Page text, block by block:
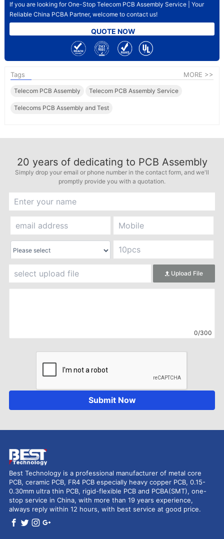
If you are looking for One-Stop Telecom PCB Assembly Service | Your
Reliable China PCBA Partner, welcome to contact us!
QUOTE NOW
Tags MORE >>
Telecom PCB Assembly Telecom PCB Assembly Service
Telecoms PCB Assembly and Test
20 years of dedicating to PCB Assembly
Simply drop your email or phone number in the contact form, and we'll
promptly provide you with a quotation.
Upload File
0/300
Submit Now
Best Technology is a professional manufacturer of metal core
PCB, ceramic PCB, FR4 PCB especially heavy copper PCB, 0.15-
0.30mm ultra thin PCB, rigid-flexible PCB and PCBA(SMT), one-
stop service in China, with more than 19 years experience,
always reply within 12 hours, with best service at good price.